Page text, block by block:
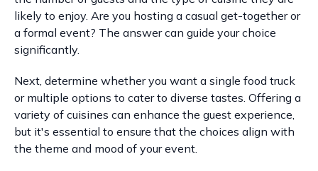
likely to enjoy. Are you hosting a casual get-together or
a formal event? The answer can guide your choice
significantly.
Next, determine whether you want a single food truck
or multiple options to cater to diverse tastes. Offering a
variety of cuisines can enhance the guest experience,
but it's essential to ensure that the choices align with
the theme and mood of your event.